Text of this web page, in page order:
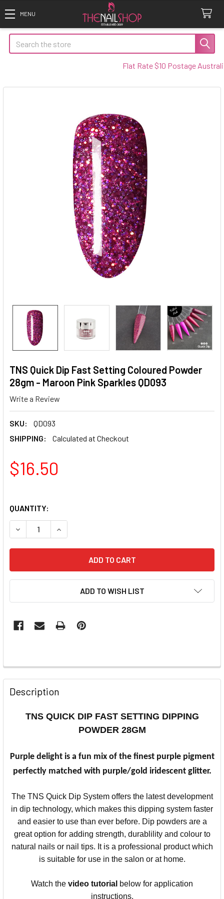
Search
Flat Rate $10 Postage Australia
TNS Quick Dip Fast Setting Coloured Powder
28gm - Maroon Pink Sparkles QD093
Write a Review
SKU:
QD093
SHIPPING:
Calculated at Checkout
$16.50
QUANTITY:
DECREASE QUANTITY OF TNS QUICK DIP FAST SETTING
INCREASE QUANTITY OF TNS QUICK DIP FAST
ADD TO WISH LIST
Description
TNS QUICK DIP FAST SETTING DIPPING
POWDER 28GM
Purple delight is a fun mix of the finest purple pigment
perfectly matched with purple/gold iridescent glitter.
The TNS Quick Dip System offers the latest development
in dip technology, which makes this dipping system faster
and easier to use than ever before. Dip powders are a
great option for adding strength, durablility and colour to
natural nails or nail tips. It is a professional product which
is suitable for use in the salon or at home.
Watch the video tutorial below for application
instructions.